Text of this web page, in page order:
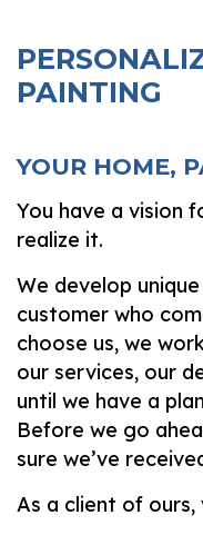
PAINTING
YOUR HOME,
You have a vision
realize it.
We develop
customer who
choose us, we
our services, our
until we have a
Before we go
sure we’ve
As a client of